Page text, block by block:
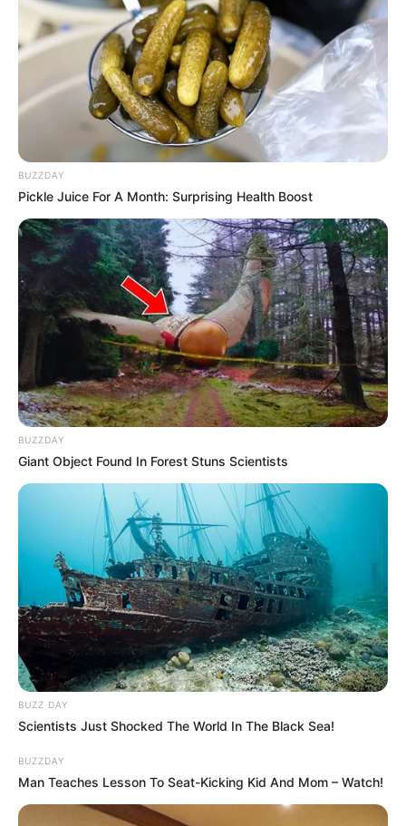
I give you all of me
And you give me all of you, oh-oh
5. Christian Bautista – The Way You Look At Me
No one ever saw me like you do
All the things that I could add up too
I never knew just what a smile was worth
But your eyes say everything without a single word
‘Cause there’s somethin’ in the way you look at me
BUZZDAY
Pickle Juice For A Month: Surprising Health Boost
BUZZDAY
Giant Object Found In Forest Stuns Scientists
BUZZ DAY
Scientists Just Shocked The World In The Black Sea!
BUZZDAY
Man Teaches Lesson To Seat-Kicking Kid And Mom – Watch!